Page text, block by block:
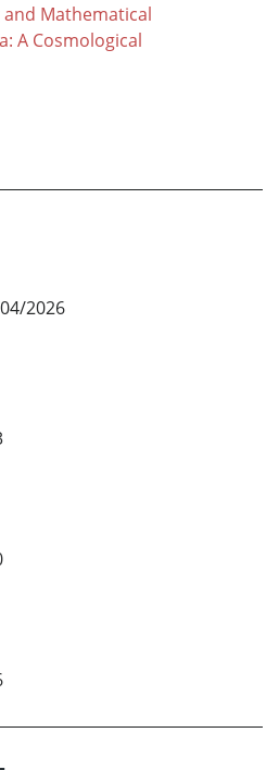
Mathematical
A Cosmological
2026